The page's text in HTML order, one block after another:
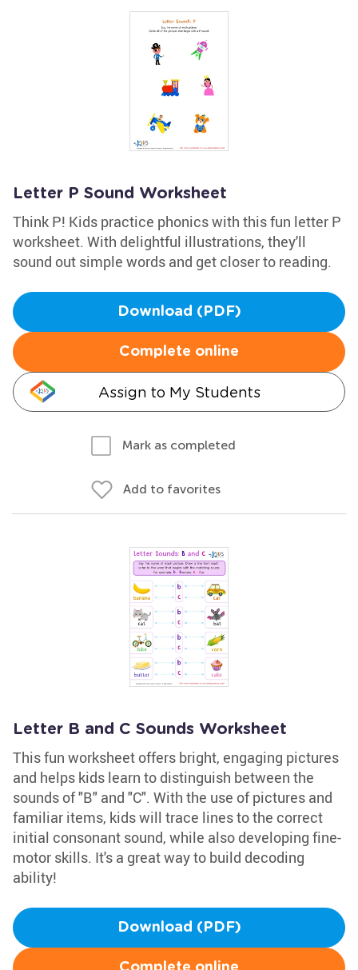
Letter P Sound Worksheet
Think P! Kids practice phonics with this fun letter P
worksheet. With delightful illustrations, they'll
sound out simple words and get closer to reading.
Download (PDF)
Complete online
Assign to My Students
Mark as completed
Add to favorites
Letter B and C Sounds Worksheet
This fun worksheet offers bright, engaging pictures
and helps kids learn to distinguish between the
sounds of "B" and "C". With the use of pictures and
familiar items, kids will trace lines to the correct
initial consonant sound, while also developing fine-
motor skills. It's a great way to build decoding
ability!
Download (PDF)